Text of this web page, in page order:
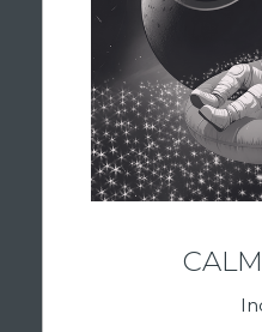
moment. Whether
long day,
evening, or simply
these strains are
calming cannabis
premium indica